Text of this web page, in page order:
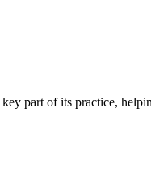
part of its practice,